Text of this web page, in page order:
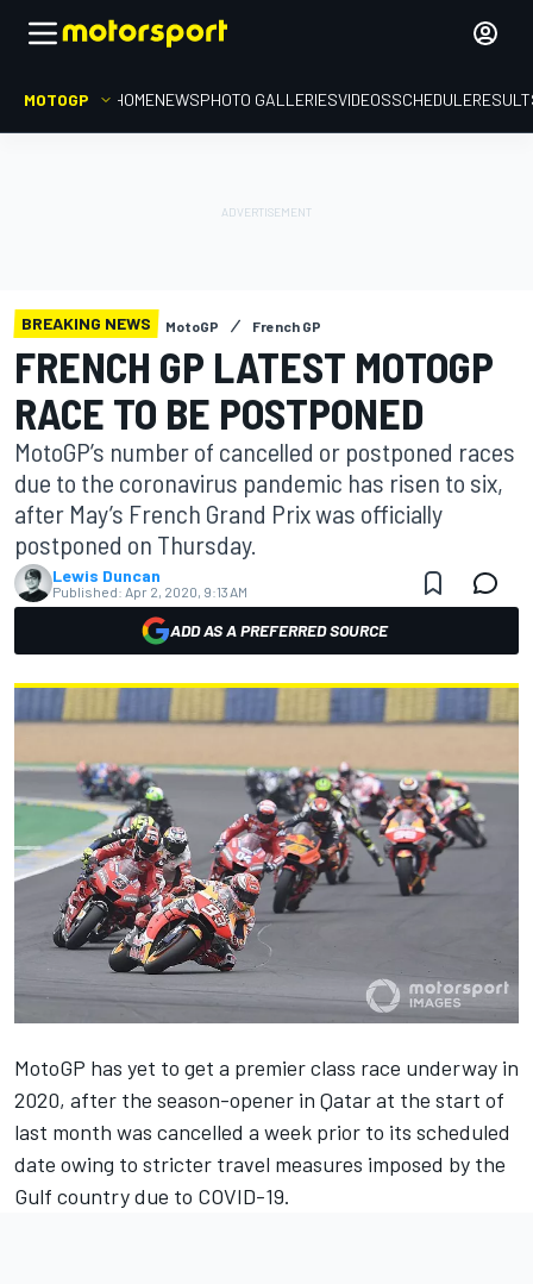
MOTOGP HOMENEWSPHOTO GALLERIESVIDEOSSCHEDULE
BREAKING NEWS MotoGP French GP
FRENCH GP LATEST MOTOGP
RACE TO BE POSTPONED
MotoGP’s number of cancelled or postponed races
due to the coronavirus pandemic has risen to six,
after May’s French Grand Prix was officially
postponed on Thursday.
Lewis Duncan
Published: Apr 2, 2020, 9:13 AM
ADD AS A PREFERRED SOURCE
MotoGP has yet to get a premier class race underway in
2020, after the season-opener in Qatar at the start of
last month was cancelled a week prior to its scheduled
date owing to stricter travel measures imposed by the
Gulf country due to COVID-19.